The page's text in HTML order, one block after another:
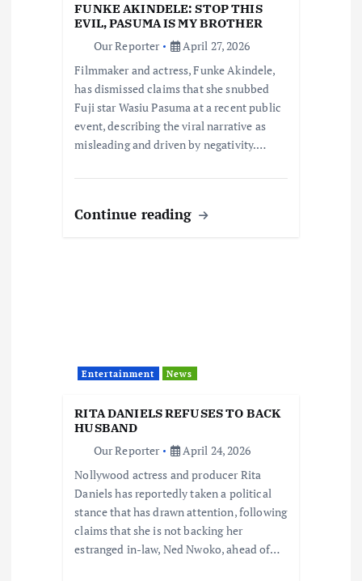
FUNKE AKINDELE: STOP THIS
EVIL, PASUMA IS MY BROTHER
Our Reporter
April 27, 2026
Filmmaker and actress, Funke Akindele,
has dismissed claims that she snubbed
Fuji star Wasiu Pasuma at a recent public
event, describing the viral narrative as
misleading and driven by negativity.…
Continue reading
Entertainment News
RITA DANIELS REFUSES TO BACK
HUSBAND
Our Reporter
April 24, 2026
Nollywood actress and producer Rita
Daniels has reportedly taken a political
stance that has drawn attention, following
claims that she is not backing her
estranged in-law, Ned Nwoko, ahead of…